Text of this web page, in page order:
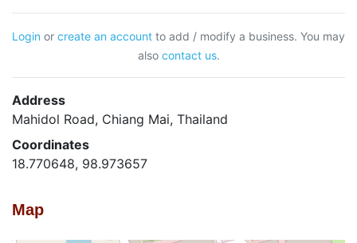
Login or create an account to add / modify a business. You may
also contact us.
Address
Mahidol Road, Chiang Mai, Thailand
Coordinates
18.770648, 98.973657
Map